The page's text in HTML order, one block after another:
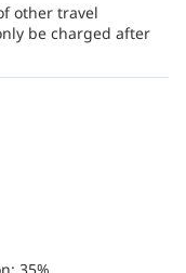
other travel
be charged after
35%